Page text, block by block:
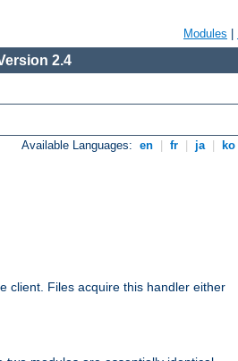
Modules
2.4
Available Languages: en fr ja ko
client. Files acquire this handler either